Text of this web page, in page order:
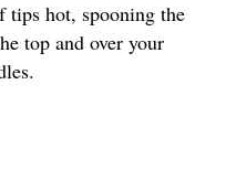
tips hot, spooning the
top and over your